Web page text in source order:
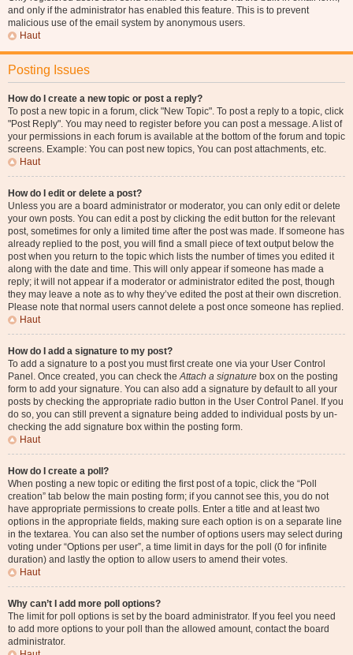
and only if the administrator has enabled this feature. This is to prevent
malicious use of the email system by anonymous users.
Haut
Posting Issues
How do I create a new topic or post a reply?
To post a new topic in a forum, click "New Topic". To post a reply to a topic, click
"Post Reply". You may need to register before you can post a message. A list of
your permissions in each forum is available at the bottom of the forum and topic
screens. Example: You can post new topics, You can post attachments, etc.
Haut
How do I edit or delete a post?
Unless you are a board administrator or moderator, you can only edit or delete
your own posts. You can edit a post by clicking the edit button for the relevant
post, sometimes for only a limited time after the post was made. If someone has
already replied to the post, you will find a small piece of text output below the
post when you return to the topic which lists the number of times you edited it
along with the date and time. This will only appear if someone has made a
reply; it will not appear if a moderator or administrator edited the post, though
they may leave a note as to why they’ve edited the post at their own discretion.
Please note that normal users cannot delete a post once someone has replied.
Haut
How do I add a signature to my post?
To add a signature to a post you must first create one via your User Control
Panel. Once created, you can check theAttach a signature box on the posting
form to add your signature. You can also add a signature by default to all your
posts by checking the appropriate radio button in the User Control Panel. If you
do so, you can still prevent a signature being added to individual posts by un-
checking the add signature box within the posting form.
Haut
How do I create a poll?
When posting a new topic or editing the first post of a topic, click the “Poll
creation” tab below the main posting form; if you cannot see this, you do not
have appropriate permissions to create polls. Enter a title and at least two
options in the appropriate fields, making sure each option is on a separate line
in the textarea. You can also set the number of options users may select during
voting under “Options per user”, a time limit in days for the poll (0 for infinite
duration) and lastly the option to allow users to amend their votes.
Haut
Why can’t I add more poll options?
The limit for poll options is set by the board administrator. If you feel you need
to add more options to your poll than the allowed amount, contact the board
administrator.